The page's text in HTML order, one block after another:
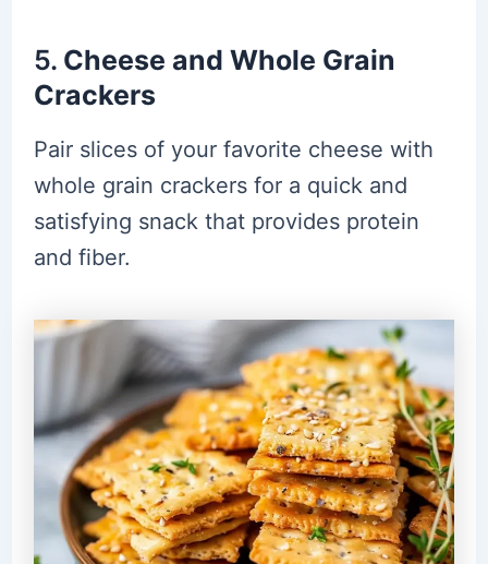
5. Cheese and Whole Grain
Crackers
Pair slices of your favorite cheese with
whole grain crackers for a quick and
satisfying snack that provides protein
and fiber.